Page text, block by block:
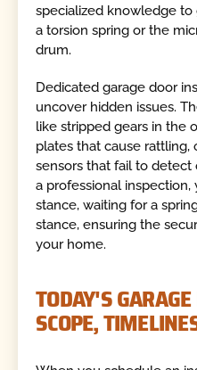
specialized knowledge
a torsion spring or the
drum.
Dedicated garage door
uncover hidden issues.
like stripped gears in the
plates that cause rattling,
sensors that fail to detect
a professional
stance, waiting for a
stance, ensuring the
your home.
TODAY'S
SCOPE,